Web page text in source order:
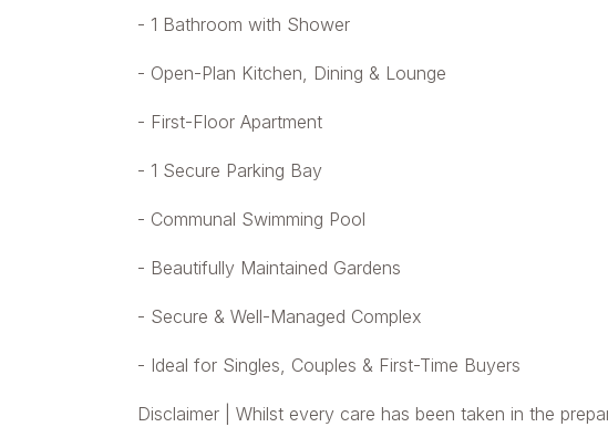
- 1 Bathroom with Shower
- Open-Plan Kitchen, Dining & Lounge
- First-Floor Apartment
- 1 Secure Parking Bay
- Communal Swimming Pool
- Beautifully Maintained Gardens
- Secure & Well-Managed Complex
- Ideal for Singles, Couples & First-Time Buyers
Disclaimer | Whilst every care has been taken in the